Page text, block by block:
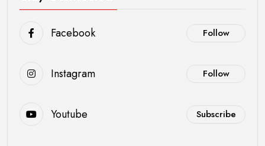
Facebook Follow
Instagram Follow
Youtube Subscribe